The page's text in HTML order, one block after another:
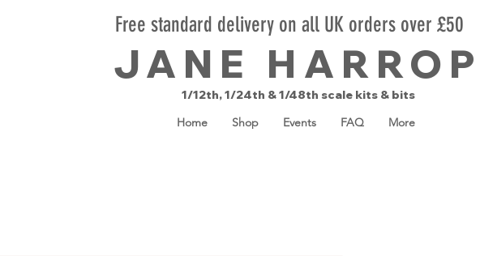
Free standard delivery on all UK orders over £50
JANE HARROP
1/12th, 1/24th & 1/48th scale kits & bits
Home
Shop Events FAQ More